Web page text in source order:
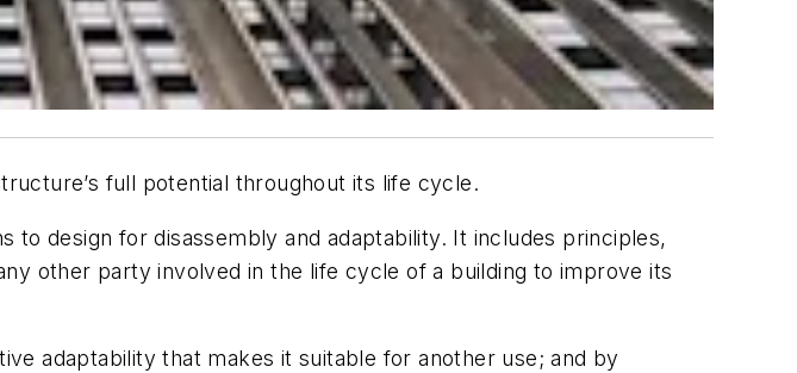
full potential throughout its life cycle.
to design for disassembly and adaptability. It includes principles,
other party involved in the life cycle of a building to improve its
adaptability that makes it suitable for another use; and by